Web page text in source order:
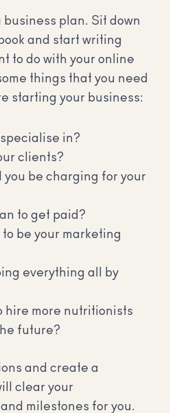
plan. Sit down
and start writing
to do with your online
things that you need
starting your business:
in?
clients?
you be charging for your
to get paid?
be your marketing
everything all by
hire more nutritionists
future?
and create a
clear your
milestones for you.